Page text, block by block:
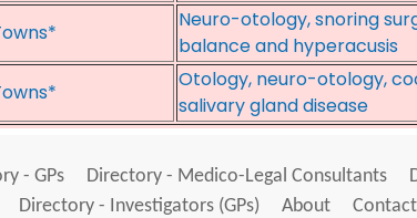
Neuro-otology, snoring
balance and hyperacusis
Otology, neuro-otology,
salivary gland disease
- GPs Directory - Medico-Legal Consultants
Directory - Investigators (GPs)
About Contact